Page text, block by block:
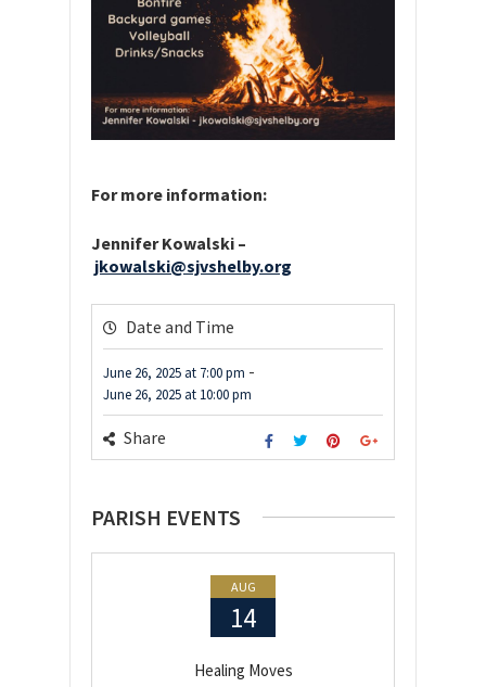
For more information:
Jennifer Kowalski –
jkowalski@sjvshelby.org
Date and Time
June 26, 2025 at 7:00 pm -
June 26, 2025 at 10:00 pm
Share
PARISH EVENTS
AUG
14
Healing Moves